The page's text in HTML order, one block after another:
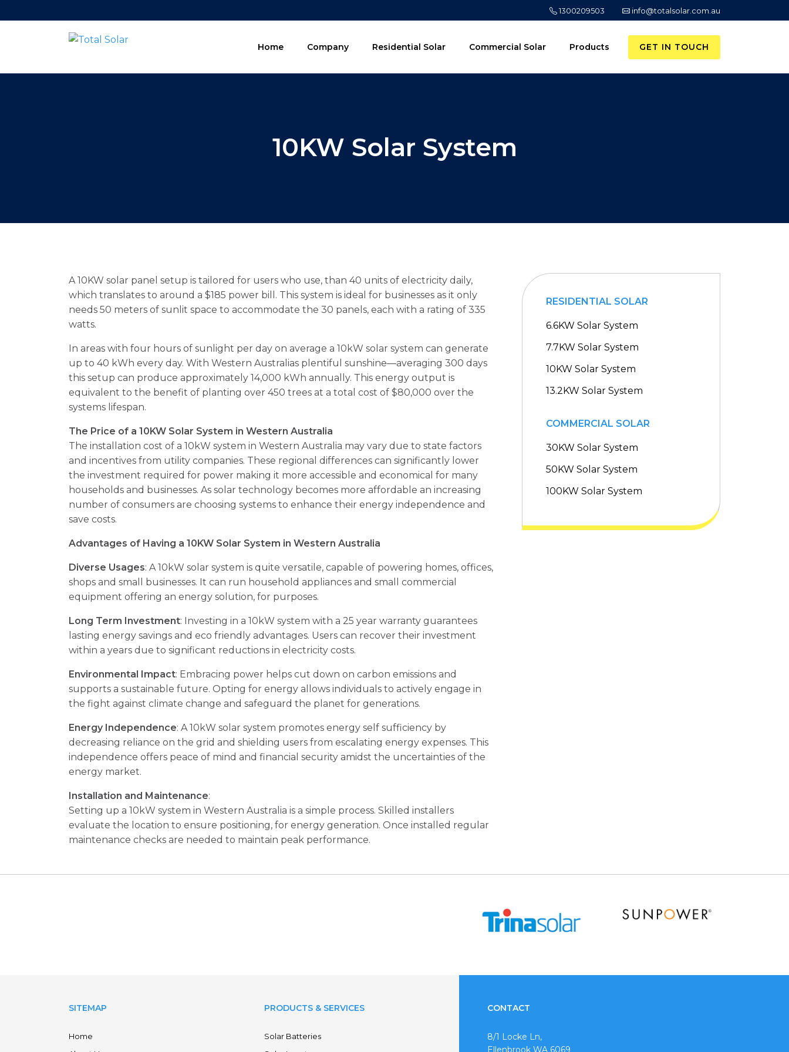
1300209503 info@totalsolar.com.au
Home Company Residential Solar Commercial Solar Products GET IN TOUCH
10KW Solar System
A 10KW solar panel setup is tailored for users who use, than 40 units of electricity daily,
which translates to around a $185 power bill. This system is ideal for businesses as it only
needs 50 meters of sunlit space to accommodate the 30 panels, each with a rating of 335
watts.
In areas with four hours of sunlight per day on average a 10kW solar system can generate
up to 40 kWh every day. With Western Australias plentiful sunshine—averaging 300 days
this setup can produce approximately 14,000 kWh annually. This energy output is
equivalent to the benefit of planting over 450 trees at a total cost of $80,000 over the
systems lifespan.
The Price of a 10KW Solar System in Western Australia
The installation cost of a 10kW system in Western Australia may vary due to state factors
and incentives from utility companies. These regional differences can significantly lower
the investment required for power making it more accessible and economical for many
households and businesses. As solar technology becomes more affordable an increasing
number of consumers are choosing systems to enhance their energy independence and
save costs.
Advantages of Having a 10KW Solar System in Western Australia
Diverse Usages: A 10kW solar system is quite versatile, capable of powering homes, offices,
shops and small businesses. It can run household appliances and small commercial
equipment offering an energy solution, for purposes.
Long Term Investment: Investing in a 10kW system with a 25 year warranty guarantees
lasting energy savings and eco friendly advantages. Users can recover their investment
within a years due to significant reductions in electricity costs.
Environmental Impact: Embracing power helps cut down on carbon emissions and
supports a sustainable future. Opting for energy allows individuals to actively engage in
the fight against climate change and safeguard the planet for generations.
Energy Independence: A 10kW solar system promotes energy self sufficiency by
decreasing reliance on the grid and shielding users from escalating energy expenses. This
independence offers peace of mind and financial security amidst the uncertainties of the
energy market.
Installation and Maintenance:
Setting up a 10kW system in Western Australia is a simple process. Skilled installers
evaluate the location to ensure positioning, for energy generation. Once installed regular
maintenance checks are needed to maintain peak performance.
RESIDENTIAL SOLAR
6.6KW Solar System
7.7KW Solar System
10KW Solar System
13.2KW Solar System
COMMERCIAL SOLAR
30KW Solar System
50KW Solar System
100KW Solar System
SITEMAP
Home
PRODUCTS & SERVICES
Solar Batteries
CONTACT
8/1 Locke Ln,
Ellenbrook WA 6069